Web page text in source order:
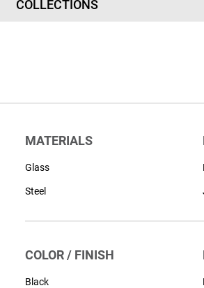
COLLECTIONS
MATERIALS
Glass
Steel
COLOR / FINISH
Black